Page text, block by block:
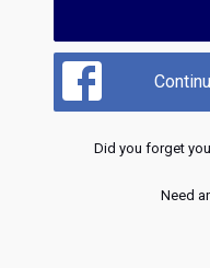
Did you forget
Need